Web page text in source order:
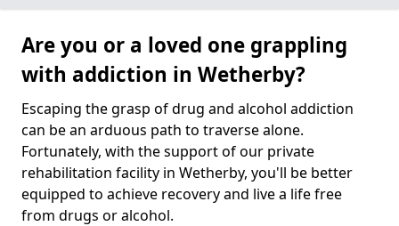
Are you or a loved one grappling
with addiction in Wetherby?
Escaping the grasp of drug and alcohol addiction
can be an arduous path to traverse alone.
Fortunately, with the support of our private
rehabilitation facility in Wetherby, you'll be better
equipped to achieve recovery and live a life free
from drugs or alcohol.